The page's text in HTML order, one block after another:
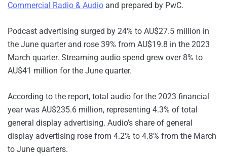
Commercial Radio & Audio and prepared by PwC.
Podcast advertising surged by 24% to AU$27.5 million in
the June quarter and rose 39% from AU$19.8 in the 2023
March quarter. Streaming audio spend grew over 8% to
AU$41 million for the June quarter.
According to the report, total audio for the 2023 financial
year was AU$235.6 million, representing 4.3% of total
general display advertising. Audio’s share of general
display advertising rose from 4.2% to 4.8% from the March
to June quarters.